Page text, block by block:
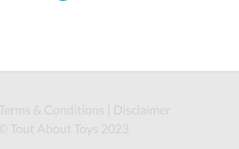
& Conditions
Disclaimer
© Tout About Toys 2023